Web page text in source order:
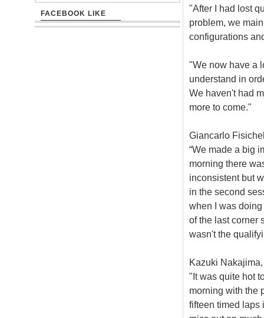
"After I had lost
problem, we
configurations
"We now have a
understand in
We haven't had
more to come."
Giancarlo
“We made a big
morning there
inconsistent but
in the second
when I was
of the last corner
wasn't the
Kazuki
"It was quite hot
morning with the
fifteen timed laps
FACEBOOK LIKE